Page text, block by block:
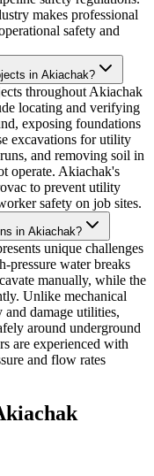
makes professional
safety and
in Akiachak?
throughout Akiachak
locating and verifying
exposing foundations
excavations for utility
and removing soil in
operate. Akiachak's
to prevent utility
safety on job sites.
in Akiachak?
unique challenges
pressure water breaks
manually, while the
Unlike mechanical
damage utilities,
around underground
are experienced with
and flow rates